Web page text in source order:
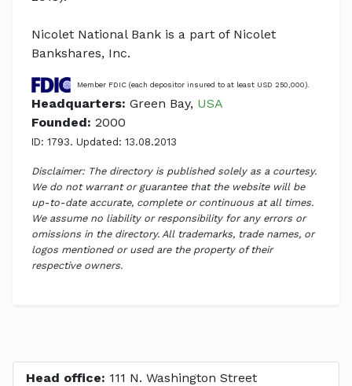
Nicolet National Bank is a part of Nicolet
Bankshares, Inc.
Member FDIC (each depositor insured to at least USD 250,000).
Headquarters: Green Bay, USA
Founded: 2000
ID: 1793. Updated: 13.08.2013
Disclaimer: The directory is published solely as a courtesy.
We do not warrant or guarantee that the website will be
up-to-date accurate, complete or continuous at all times.
We assume no liability or responsibility for any errors or
omissions in the directory. All trademarks, trade names, or
logos mentioned or used are the property of their
respective owners.
Head office: 111 N. Washington Street